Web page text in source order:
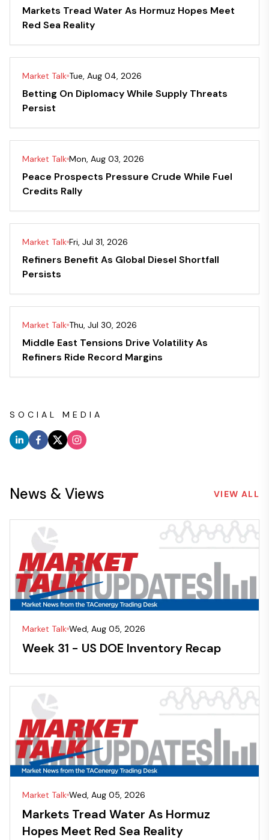
Markets Tread Water As Hormuz Hopes Meet
Red Sea Reality
Market Talk Tue, Aug 04, 2026
Betting On Diplomacy While Supply Threats
Persist
Market Talk Mon, Aug 03, 2026
Peace Prospects Pressure Crude While Fuel
Credits Rally
Market Talk Fri, Jul 31, 2026
Refiners Benefit As Global Diesel Shortfall
Persists
Market Talk Thu, Jul 30, 2026
Middle East Tensions Drive Volatility As
Refiners Ride Record Margins
SOCIAL MEDIA
News & Views VIEW ALL
Market Talk Wed, Aug 05, 2026
Week 31 - US DOE Inventory Recap
Market Talk Wed, Aug 05, 2026
Markets Tread Water As Hormuz
Hopes Meet Red Sea Reality